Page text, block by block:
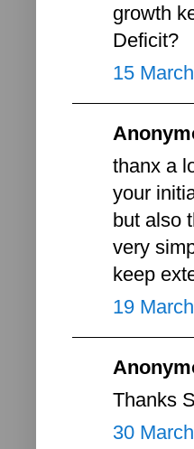
growth
Deficit?
15
thanx a
your
but also
very
keep
19
Thanks
30